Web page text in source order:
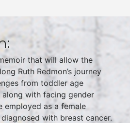
that will allow the
Ruth Redmon’s journey
from toddler age
with facing gender
employed as a female
with breast cancer.